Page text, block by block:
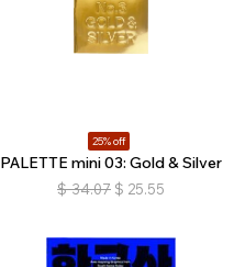
25% off
PALETTE mini 03: Gold & Silver
$ 34.07 $ 25.55